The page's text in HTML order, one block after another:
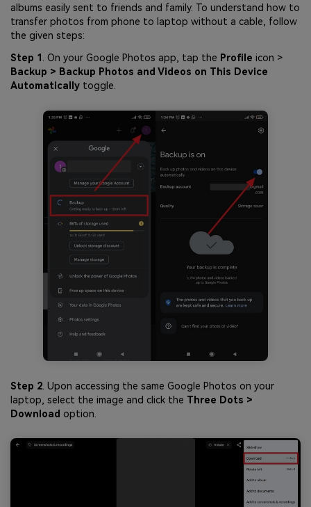
albums easily sent to friends and family. To understand how to
transfer photos from phone to laptop without a cable, follow
the given steps:
Step 1 . On your Google Photos app, tap the Profile icon >
Backup > Backup Photos and Videos on This Device
Automatically toggle.
Step 2 . Upon accessing the same Google Photos on your
laptop, select the image and click the Three Dots >
Download option.